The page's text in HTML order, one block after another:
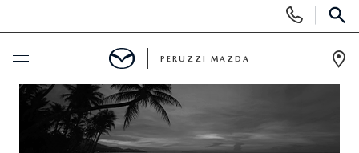
Phone
Numbers
BUY ONLINE
SCHEDULE SERVICE
PERUZZI MAZDA